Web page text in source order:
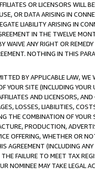
OR LICENSORS WILL
OR DATA ARISING IN
LIABILITY ARISING IN
IN THE TWELVE
WAIVE ANY RIGHT OR
NOTHING IN THIS
BY APPLICABLE LAW, WE
YOUR SITE (INCLUDING
AND LICENSORS,
LOSSES, LIABILITIES,
THE COMBINATION OF
PRODUCTION,
OFFERING, WHETHER OR
AGREEMENT (INCLUDING
FAILURE TO MEET TAX
NOMINEE MAY TAKE LEGAL